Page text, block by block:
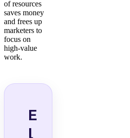
of resources
saves money
and frees up
marketers to
focus on
high-value
work.
E
l